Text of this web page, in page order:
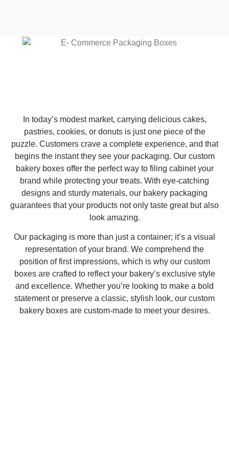
In today’s modest market, carrying delicious cakes,
pastries, cookies, or donuts is just one piece of the
puzzle. Customers crave a complete experience, and that
begins the instant they see your packaging. Our custom
bakery boxes offer the perfect way to filing cabinet your
brand while protecting your treats. With eye-catching
designs and sturdy materials, our bakery packaging
guarantees that your products not only taste great but also
look amazing.
Our packaging is more than just a container; it’s a visual
representation of your brand. We comprehend the
position of first impressions, which is why our custom
boxes are crafted to reflect your bakery’s exclusive style
and excellence. Whether you’re looking to make a bold
statement or preserve a classic, stylish look, our custom
bakery boxes are custom-made to meet your desires.